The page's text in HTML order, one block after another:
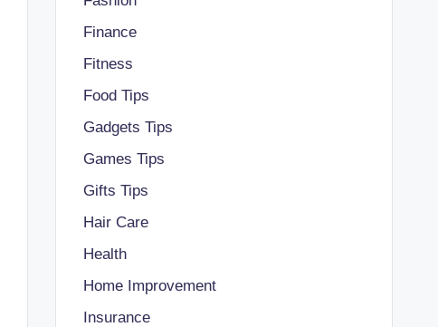
Finance
Fitness
Food Tips
Gadgets Tips
Games Tips
Gifts Tips
Hair Care
Health
Home Improvement
Insurance